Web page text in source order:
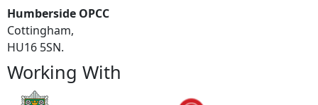
Humberside OPCC
Cottingham,
HU16 5SN.
Working With